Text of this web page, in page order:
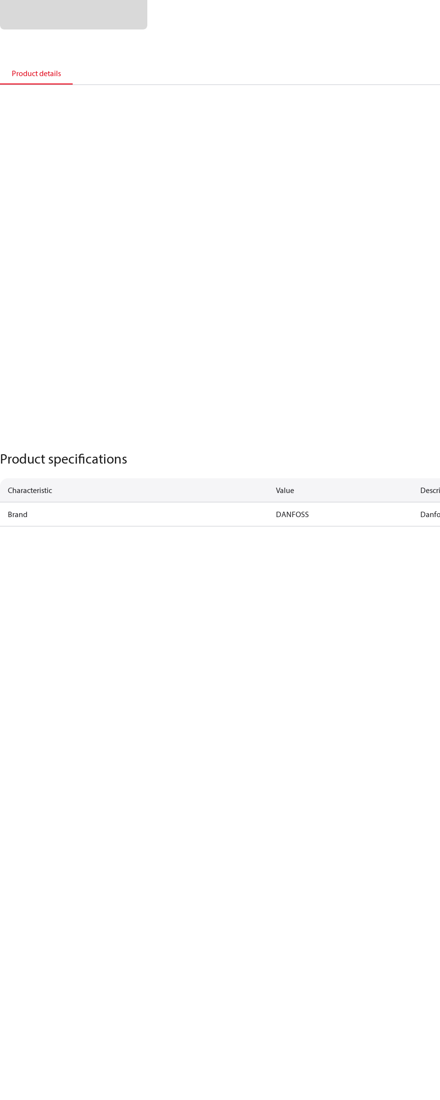
Product details
Product specifications
Characteristic Value
Brand DANFOSS